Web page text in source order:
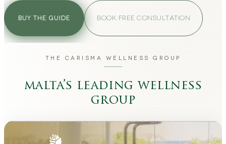
BUY THE GUIDE BOOK FREE CONSULTATION
THE CARISMA WELLNESS GROUP
malta’s leading wellness
group